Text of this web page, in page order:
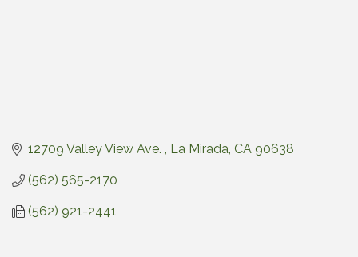
12709 Valley View Ave. La Mirada CA 90638
(562) 565-2170
(562) 921-2441